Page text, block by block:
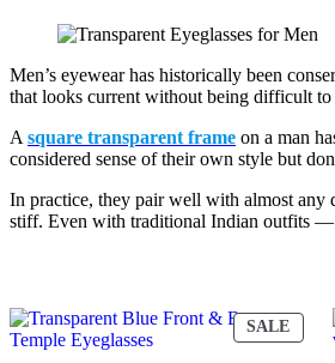
Men’s eyewear has historically been
that looks current without being difficult to
A square transparent frame on a man
considered sense of their own style but
In practice, they pair well with almost
stiff. Even with traditional Indian outfits —
SALE